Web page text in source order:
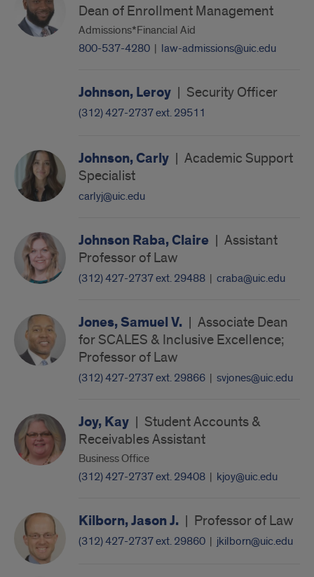
Dean of Enrollment Management
Admissions*Financial Aid
800-537-4280 | law-admissions@uic.edu
Johnson, Leroy | Security Officer
(312) 427-2737 ext. 29511
Johnson, Carly | Academic Support
Specialist
carlyj@uic.edu
Johnson Raba, Claire | Assistant
Professor of Law
(312) 427-2737 ext. 29488 | craba@uic.edu
Jones, Samuel V. | Associate Dean
for SCALES & Inclusive Excellence;
Professor of Law
(312) 427-2737 ext. 29866 | svjones@uic.edu
Joy, Kay | Student Accounts &
Receivables Assistant
Business Office
(312) 427-2737 ext. 29408 | kjoy@uic.edu
Kilborn, Jason J. | Professor of Law
(312) 427-2737 ext. 29860 | jkilborn@uic.edu